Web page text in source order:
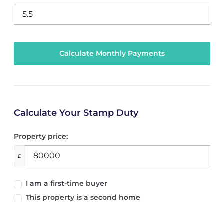
Calculate Your Stamp Duty
Property price:
£
I am a first-time buyer
This property is a second home